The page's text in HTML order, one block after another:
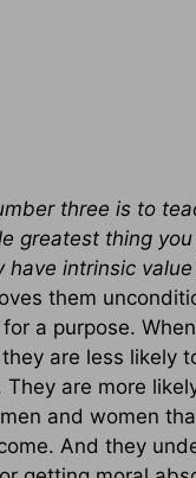
three is to
greatest thing
intrinsic
them
a purpose.
are less likely
They are more
and women
And they